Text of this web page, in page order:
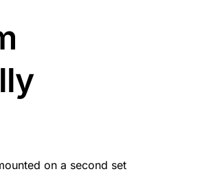
on a second set